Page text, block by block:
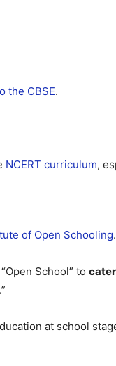
the CBSE.
NCERT curriculum,
of Open Schooling.
School” to
.”
at school